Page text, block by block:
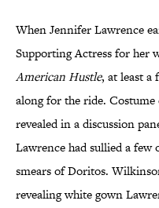
When Jennifer Lawrence
Supporting Actress for her
American Hustle, at least a
along for the ride.
revealed in a discussion
Lawrence had sullied a
smears of Doritos.
revealing white gown